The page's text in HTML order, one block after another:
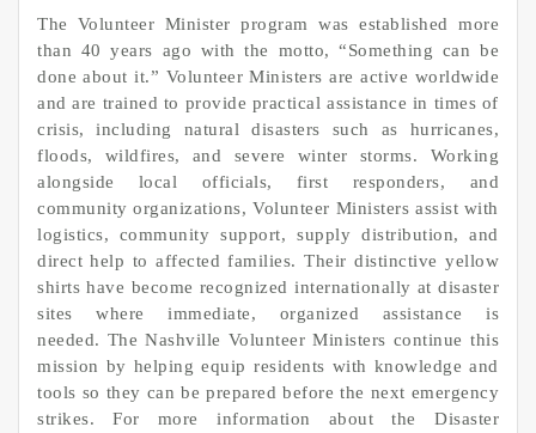
The Volunteer Minister program was established more
than 40 years ago with the motto, “Something can be
done about it.” Volunteer Ministers are active worldwide
and are trained to provide practical assistance in times of
crisis, including natural disasters such as hurricanes,
floods, wildfires, and severe winter storms. Working
alongside local officials, first responders, and
community organizations, Volunteer Ministers assist with
logistics, community support, supply distribution, and
direct help to affected families. Their distinctive yellow
shirts have become recognized internationally at disaster
sites where immediate, organized assistance is
needed. The Nashville Volunteer Ministers continue this
mission by helping equip residents with knowledge and
tools so they can be prepared before the next emergency
strikes. For more information about the Disaster